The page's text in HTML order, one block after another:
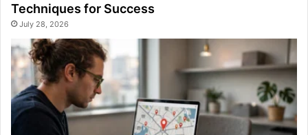
Techniques for Success
July 28, 2026